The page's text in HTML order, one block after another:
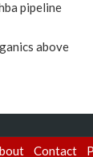
pipeline
above
Contact